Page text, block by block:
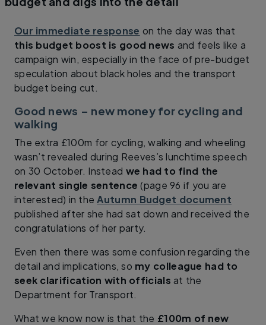
Our immediate response on the day was that
this budget boost is good news and feels like a
campaign win, especially in the face of pre-budget
speculation about black holes and the transport
budget being cut.
Good news – new money for cycling and
walking
The extra £100m for cycling, walking and wheeling
wasn’t revealed during Reeves’s lunchtime speech
on 30 October. Instead we had to find the
relevant single sentence (page 96 if you are
interested) in theAutumn Budget document
published after she had sat down and received the
congratulations of her party.
Even then there was some confusion regarding the
detail and implications, so my colleague had to
seek clarification with officials at the
Department for Transport.
What we know now is that the £100m of new